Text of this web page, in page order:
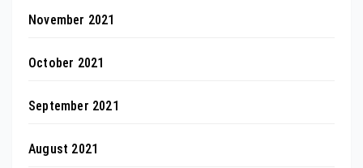
November 2021
October 2021
September 2021
August 2021